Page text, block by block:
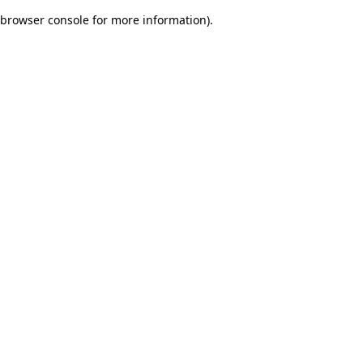
browser console for more information).